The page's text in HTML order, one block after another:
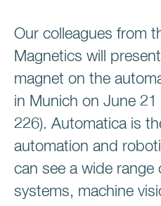
Our colleagues from
Magnetics will
magnet on the
in Munich on June
226). Automatica is
automation and
can see a wide
systems, machine